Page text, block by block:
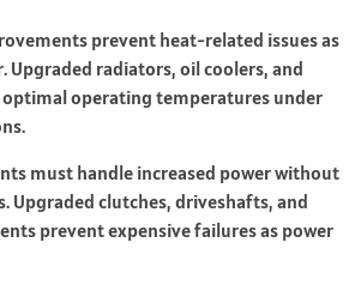
prevent heat-related issues as
Upgraded radiators, oil coolers, and
operating temperatures under
must handle increased power without
Upgraded clutches, driveshafts, and
prevent expensive failures as power